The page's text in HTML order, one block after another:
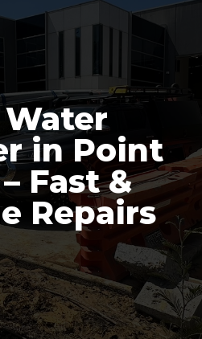
in Point
Fast &
Repairs